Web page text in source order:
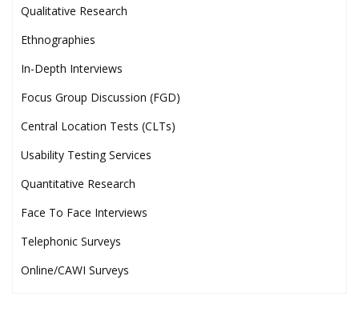
Qualitative Research
Ethnographies
In-Depth Interviews
Focus Group Discussion (FGD)
Central Location Tests (CLTs)
Usability Testing Services
Quantitative Research
Face To Face Interviews
Telephonic Surveys
Online/CAWI Surveys